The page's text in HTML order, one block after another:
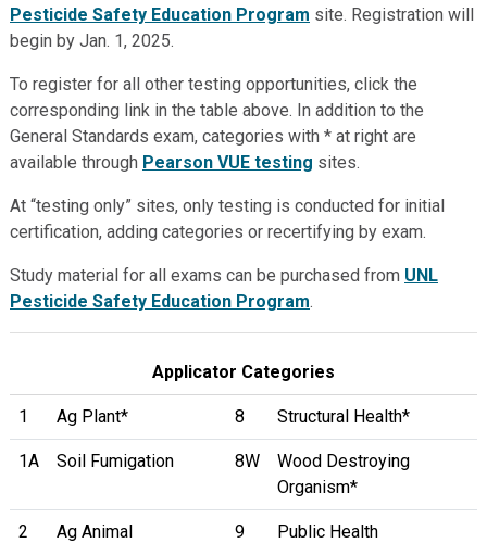
Pesticide Safety Education Program site. Registration will
begin by Jan. 1, 2025.
To register for all other testing opportunities, click the
corresponding link in the table above. In addition to the
General Standards exam, categories with * at right are
available through Pearson VUE testing sites.
At “testing only” sites, only testing is conducted for initial
certification, adding categories or recertifying by exam.
Study material for all exams can be purchased from UNL
Pesticide Safety Education Program.
Applicator Categories
1 Ag Plant* 8 Structural Health*
1A Soil Fumigation 8W
Wood Destroying
Organism*
2 Ag Animal 9 Public Health